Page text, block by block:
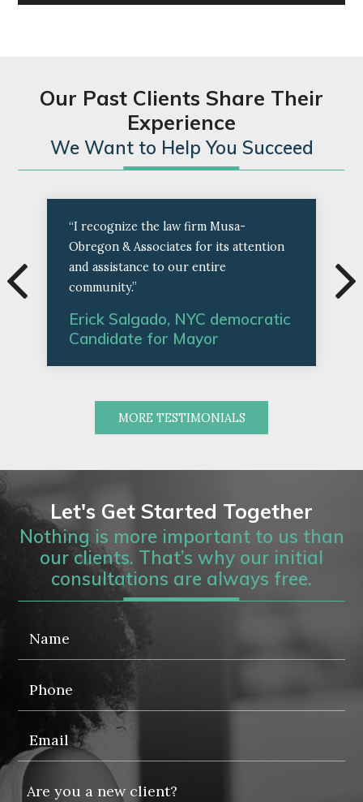
Our Past Clients Share Their
Experience
We Want to Help You Succeed
“I recognize the law firm Musa-
Obregon & Associates for its attention
and assistance to our entire
community.”
Erick Salgado, NYC democratic
Candidate for Mayor
MORE TESTIMONIALS
Let's Get Started Together
Nothing is more important to us than
our clients. That’s why our initial
consultations are always free.